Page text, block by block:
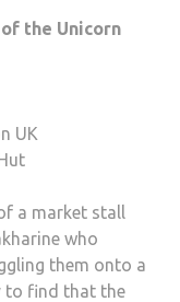
the Unicorn
UK
a market stall
who
them onto a
to find that the